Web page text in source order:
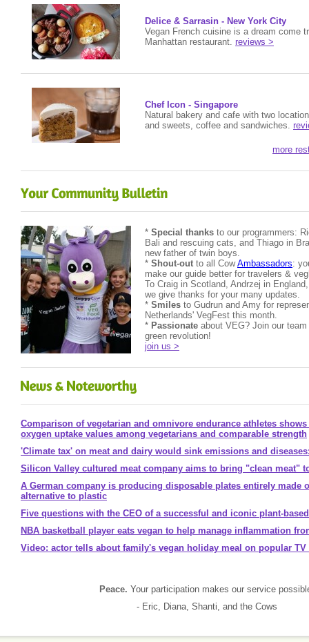
Delice & Sarrasin - New York City
Vegan French cuisine is a dream come
Manhattan restaurant. reviews >
Chef Icon - Singapore
Natural bakery and cafe with two
and sweets, coffee and sandwiches.
more
* Special thanks to our programmers:
Bali and rescuing cats, and Thiago in
new father of twin boys.
* Shout-out to all CowAmbassadors:
make our guide better for travelers &
To Craig in Scotland, Andrzej in
we give thanks for your many updates.
* Smiles to Gudrun and Amy for
Netherlands' VegFest this month.
* Passionate about VEG? Join our
green revolution!
join us >
Comparison of vegetarian and omnivore endurance athletes
oxygen uptake values among vegetarians and comparable strength
'Climate tax' on meat and dairy would sink emissions and
Silicon Valley cultured meat company aims to bring "clean meat"
A German company is producing disposable plates entirely made
alternative to plastic
Five questions with the CEO of a successful and iconic plant-
NBA basketball player eats vegan to help manage inflammation
Video: actor tells about family's vegan holiday meal on popular TV
Peace. Your participation makes our service
- Eric, Diana, Shanti, and the Cows